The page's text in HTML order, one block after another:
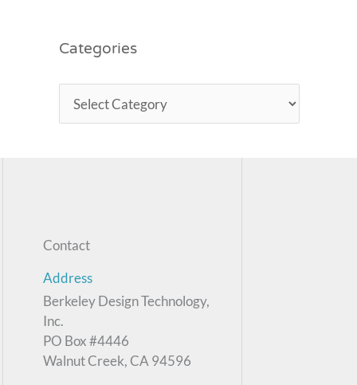
Categories
Contact
Address
Berkeley Design Technology,
Inc.
PO Box #4446
Walnut Creek, CA 94596